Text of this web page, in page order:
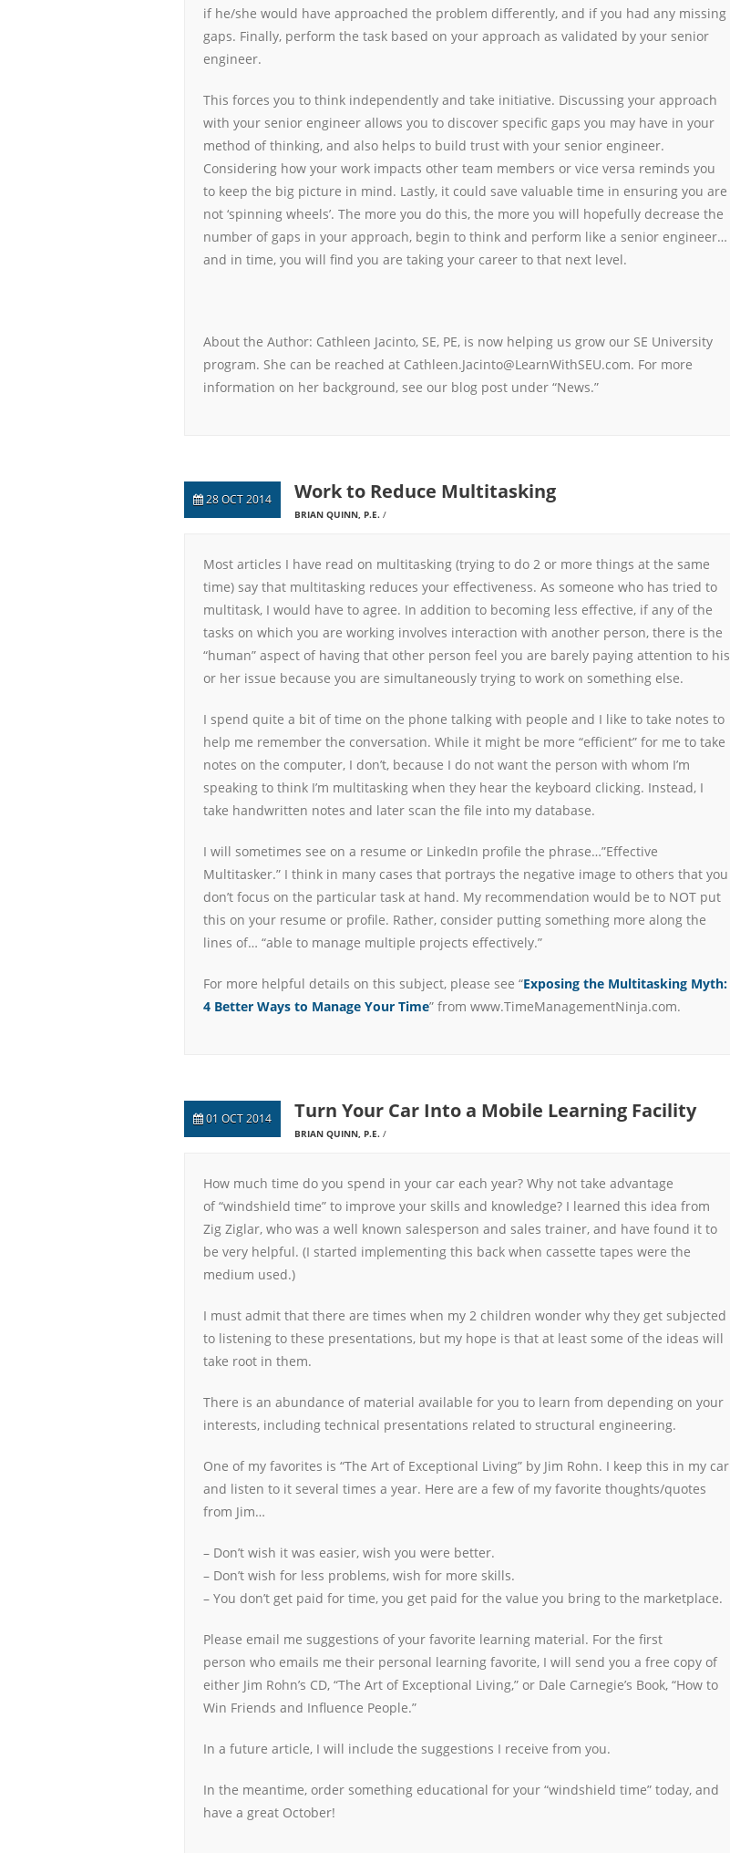
if he/she would have approached the problem differently, and if you had any missing
gaps. Finally, perform the task based on your approach as validated by your senior
engineer.
This forces you to think independently and take initiative. Discussing your approach
with your senior engineer allows you to discover specific gaps you may have in your
method of thinking, and also helps to build trust with your senior engineer.
Considering how your work impacts other team members or vice versa reminds you
to keep the big picture in mind. Lastly, it could save valuable time in ensuring you are
not ‘spinning wheels’. The more you do this, the more you will hopefully decrease the
number of gaps in your approach, begin to think and perform like a senior engineer…
and in time, you will find you are taking your career to that next level.
About the Author: Cathleen Jacinto, SE, PE, is now helping us grow our SE University
program. She can be reached at Cathleen.Jacinto@LearnWithSEU.com. For more
information on her background, see our blog post under “News.”
28 OCT 2014 Work to Reduce Multitasking
BRIAN QUINN, P.E.
Most articles I have read on multitasking (trying to do 2 or more things at the same
time) say that multitasking reduces your effectiveness. As someone who has tried to
multitask, I would have to agree. In addition to becoming less effective, if any of the
tasks on which you are working involves interaction with another person, there is the
“human” aspect of having that other person feel you are barely paying attention to his
or her issue because you are simultaneously trying to work on something else.
I spend quite a bit of time on the phone talking with people and I like to take notes to
help me remember the conversation. While it might be more “efficient” for me to take
notes on the computer, I don’t, because I do not want the person with whom I’m
speaking to think I’m multitasking when they hear the keyboard clicking. Instead, I
take handwritten notes and later scan the file into my database.
I will sometimes see on a resume or LinkedIn profile the phrase…”Effective
Multitasker.” I think in many cases that portrays the negative image to others that you
don’t focus on the particular task at hand. My recommendation would be to NOT put
this on your resume or profile. Rather, consider putting something more along the
lines of… “able to manage multiple projects effectively.”
For more helpful details on this subject, please see “Exposing the Multitasking Myth:
4 Better Ways to Manage Your Time” from www.TimeManagementNinja.com.
01 OCT 2014 Turn Your Car Into a Mobile Learning Facility
BRIAN QUINN, P.E.
How much time do you spend in your car each year? Why not take advantage
of “windshield time” to improve your skills and knowledge? I learned this idea from
Zig Ziglar, who was a well known salesperson and sales trainer, and have found it to
be very helpful. (I started implementing this back when cassette tapes were the
medium used.)
I must admit that there are times when my 2 children wonder why they get subjected
to listening to these presentations, but my hope is that at least some of the ideas will
take root in them.
There is an abundance of material available for you to learn from depending on your
interests, including technical presentations related to structural engineering.
One of my favorites is “The Art of Exceptional Living” by Jim Rohn. I keep this in my car
and listen to it several times a year. Here are a few of my favorite thoughts/quotes
from Jim…
– Don’t wish it was easier, wish you were better.
– Don’t wish for less problems, wish for more skills.
– You don’t get paid for time, you get paid for the value you bring to the marketplace.
Please email me suggestions of your favorite learning material. For the first
person who emails me their personal learning favorite, I will send you a free copy of
either Jim Rohn’s CD, “The Art of Exceptional Living,” or Dale Carnegie’s Book, “How to
Win Friends and Influence People.”
In a future article, I will include the suggestions I receive from you.
In the meantime, order something educational for your “windshield time” today, and
have a great October!